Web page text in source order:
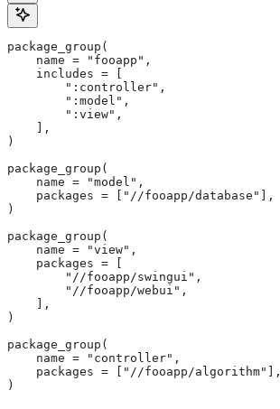
package_group(
    name = "fooapp",
    includes = [
        ":controller",
        ":model",
        ":view",
    ],
)
package_group(
    name = "model",
    packages = ["//fooapp/database"],
)
package_group(
    name = "view",
    packages = [
        "//fooapp/swingui",
        "//fooapp/webui",
    ],
)
package_group(
    name = "controller",
    packages = ["//fooapp/algorithm"],
)